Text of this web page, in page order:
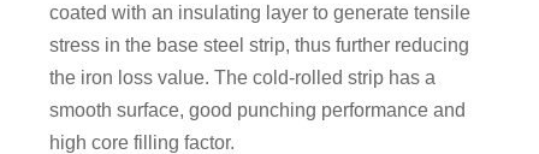
coated with an insulating layer to generate tensile
stress in the base steel strip, thus further reducing
the iron loss value. The cold-rolled strip has a
smooth surface, good punching performance and
high core filling factor.